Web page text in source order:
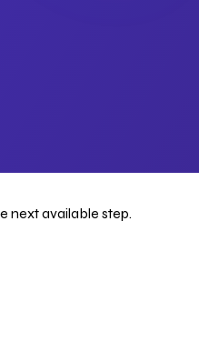
next available step.